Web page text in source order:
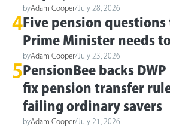
byAdam Cooper/ July 28, 2026
4 Five pension
Prime Minister needs
byAdam Cooper/ July 23, 2026
5PensionBee backs
fix pension transfer
failing ordinary savers
byAdam Cooper/ July 21, 2026